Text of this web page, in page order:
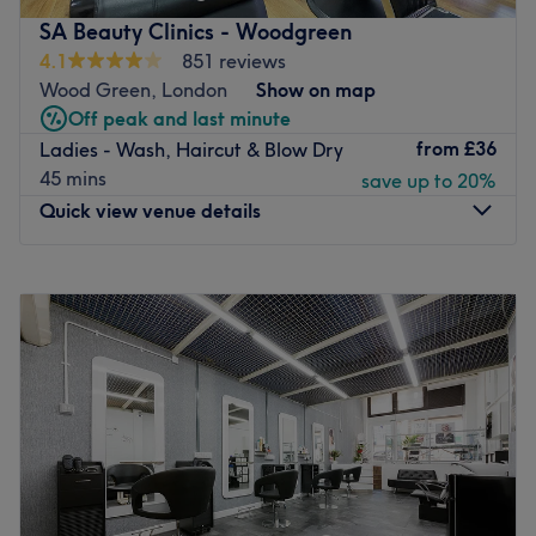
SA Beauty Clinics - Woodgreen
4.1
851 reviews
Wood Green, London
Show on map
Off peak and last minute
Ladies - Wash, Haircut & Blow Dry
45 mins
from £36
save up to 20%
Quick view venue details
Tuesday
9:00AM –6:00PM
Wednesday
9:00AM– 6:00PM
Thursday
9:00AM–6:00PM
Friday
9:00AM–6:00PM
Saturday
9:00 AM–6:00PM
Sunday
9:00AM– 5:00PM
About a minute from Ducketts Common, between